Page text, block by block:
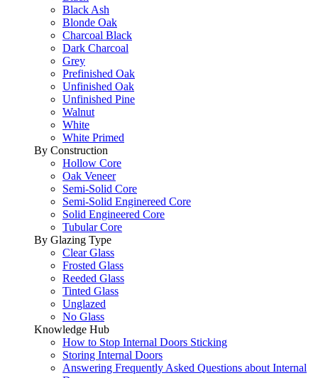
Black Ash
Blonde Oak
Charcoal Black
Dark Charcoal
Grey
Prefinished Oak
Unfinished Oak
Unfinished Pine
Walnut
White
White Primed
By Construction
Hollow Core
Oak Veneer
Semi-Solid Core
Semi-Solid Enginereed Core
Solid Engineered Core
Tubular Core
By Glazing Type
Clear Glass
Frosted Glass
Reeded Glass
Tinted Glass
Unglazed
No Glass
Knowledge Hub
How to Stop Internal Doors Sticking
Storing Internal Doors
Answering Frequently Asked Questions about Internal